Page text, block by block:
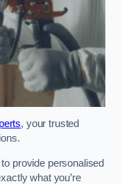
, your trusted
provide personalised
what you’re